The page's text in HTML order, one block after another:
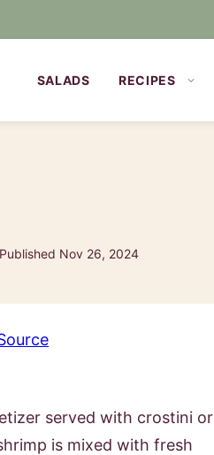
SALADS RECIPES
Nov 26, 2024
served with crostini or
is mixed with fresh